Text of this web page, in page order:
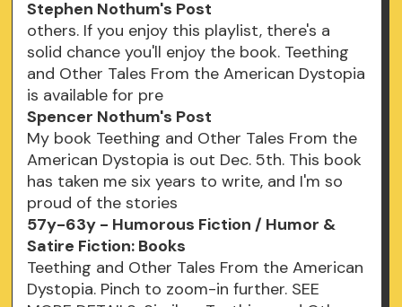
Stephen Nothum's Post
others. If you enjoy this playlist, there's a
solid chance you'll enjoy the book. Teething
and Other Tales From the American Dystopia
is available for pre
Spencer Nothum's Post
My book Teething and Other Tales From the
American Dystopia is out Dec. 5th. This book
has taken me six years to write, and I'm so
proud of the stories
57y-63y - Humorous Fiction / Humor &
Satire Fiction: Books
Teething and Other Tales From the American
Dystopia. Pinch to zoom-in further. SEE